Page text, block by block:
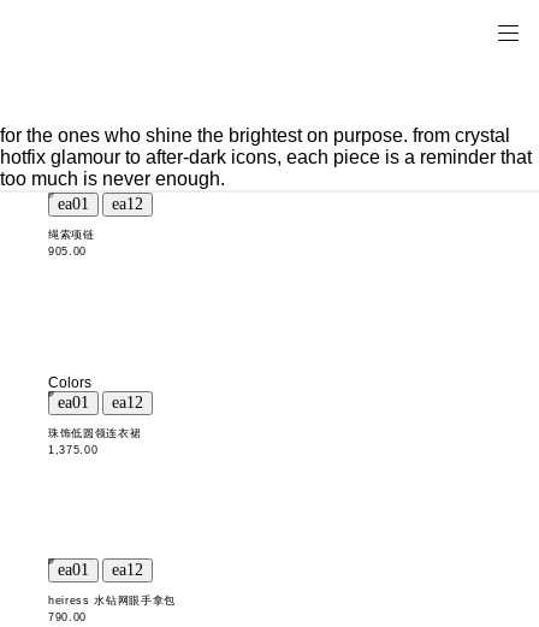
for the ones who shine the brightest on purpose. from crystal
hotfix glamour to after-dark icons, each piece is a reminder that
too much is never enough.
绳索项链
905.00
Colors
珠饰低圆领连衣裙
1,375.00
heiress 水钻网眼手拿包
790.00